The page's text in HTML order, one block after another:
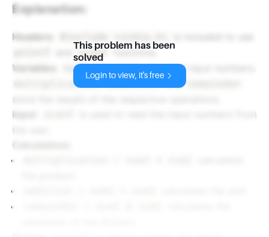
Explanation:
Headers
scanf
functions.
Variables
num1 and store the input numbers.
multiplication , and
store the results of the respective operations.
Input
is used to read the input numbers from
the user.
Calculations
This problem has been
solved
Login to view, it's free